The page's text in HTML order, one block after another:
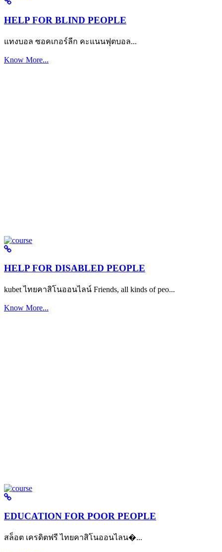
HELP FOR BLIND PEOPLE
แทงบอล ซอคเกอร์ลีก คะแนนฟุตบอล...
Know More...
HELP FOR DISABLED PEOPLE
kubet ไทยคาสิโนออนไลน์ Friends, all kinds of peo...
Know More...
EDUCATION FOR POOR PEOPLE
สล็อต เครดิตฟรี ไทยคาสิโนออนไลน�...